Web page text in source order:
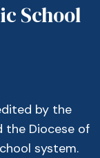
School
by the
the Diocese of
system.